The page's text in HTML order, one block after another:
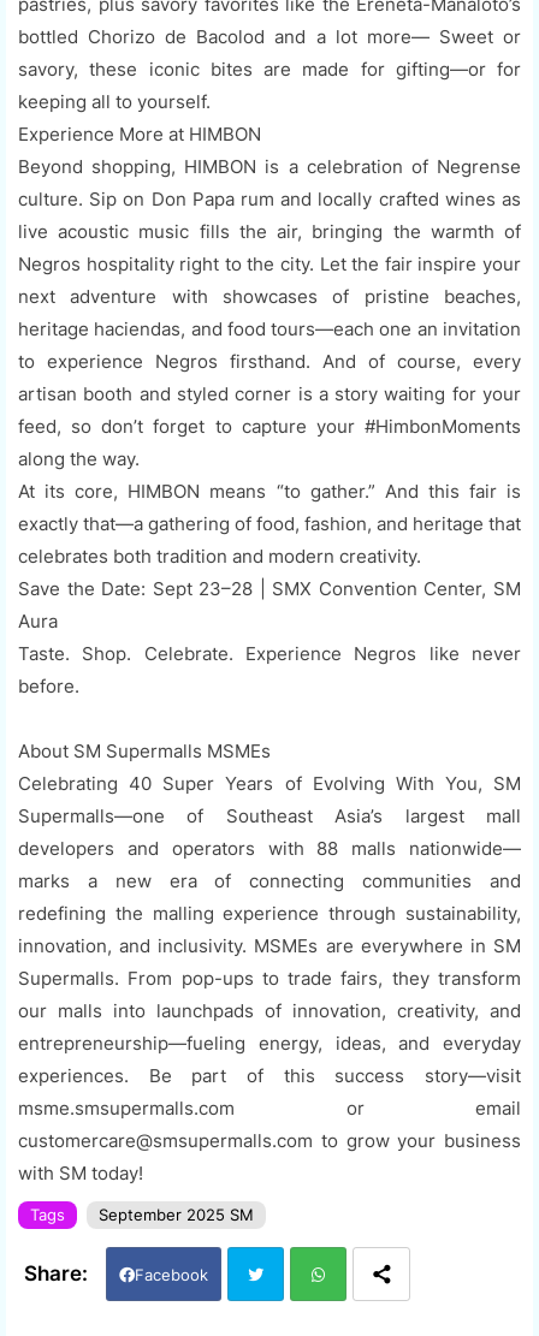
bottled Chorizo de Bacolod and a lot more— Sweet or
savory, these iconic bites are made for gifting—or for
keeping all to yourself.
Experience More at HIMBON
Beyond shopping, HIMBON is a celebration of Negrense
culture. Sip on Don Papa rum and locally crafted wines as
live acoustic music fills the air, bringing the warmth of
Negros hospitality right to the city. Let the fair inspire your
next adventure with showcases of pristine beaches,
heritage haciendas, and food tours—each one an invitation
to experience Negros firsthand. And of course, every
artisan booth and styled corner is a story waiting for your
feed, so don’t forget to capture your #HimbonMoments
along the way.
At its core, HIMBON means “to gather.” And this fair is
exactly that—a gathering of food, fashion, and heritage that
celebrates both tradition and modern creativity.
Save the Date: Sept 23–28 | SMX Convention Center, SM
Aura
Taste. Shop. Celebrate. Experience Negros like never
before.
About SM Supermalls MSMEs
Celebrating 40 Super Years of Evolving With You, SM
Supermalls—one of Southeast Asia’s largest mall
developers and operators with 88 malls nationwide—
marks a new era of connecting communities and
redefining the malling experience through sustainability,
innovation, and inclusivity. MSMEs are everywhere in SM
Supermalls. From pop-ups to trade fairs, they transform
our malls into launchpads of innovation, creativity, and
entrepreneurship—fueling energy, ideas, and everyday
experiences. Be part of this success story—visit
msme.smsupermalls.com or email
customercare@smsupermalls.com to grow your business
with SM today!
Tags September 2025 SM
Facebook